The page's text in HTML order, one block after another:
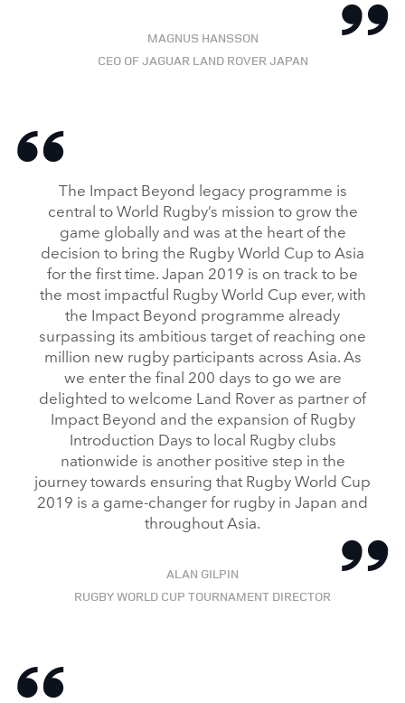
MAGNUS HANSSON
CEO OF JAGUAR LAND ROVER JAPAN
The Impact Beyond legacy programme is
central to World Rugby’s mission to grow the
game globally and was at the heart of the
decision to bring the Rugby World Cup to Asia
for the first time. Japan 2019 is on track to be
the most impactful Rugby World Cup ever, with
the Impact Beyond programme already
surpassing its ambitious target of reaching one
million new rugby participants across Asia. As
we enter the final 200 days to go we are
delighted to welcome Land Rover as partner of
Impact Beyond and the expansion of Rugby
Introduction Days to local Rugby clubs
nationwide is another positive step in the
journey towards ensuring that Rugby World Cup
2019 is a game‑changer for rugby in Japan and
throughout Asia.
ALAN GILPIN
RUGBY WORLD CUP TOURNAMENT DIRECTOR